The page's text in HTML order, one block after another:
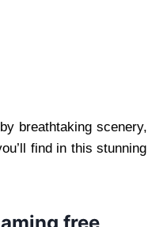
breathtaking scenery,
find in this stunning
free